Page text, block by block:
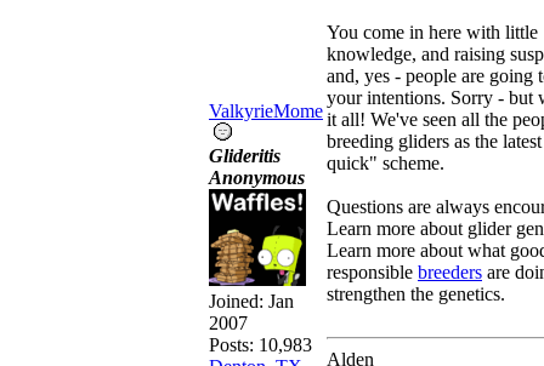
ValkyrieMome
Glideritis
Anonymous
Joined: Jan
2007
Posts: 10,983
You come in here with little
knowledge, and raising
and, yes - people are going
your intentions. Sorry - but
it all! We've seen all the
breeding gliders as the
quick" scheme.
Questions are always
Learn more about glider
Learn more about what
responsible breeders are
strengthen the genetics.
Alden